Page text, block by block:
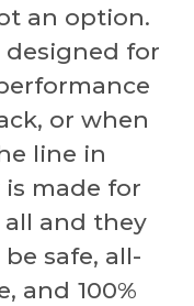
an option.
designed for
or when
line in
made for
and they
safe, all-
and 100%